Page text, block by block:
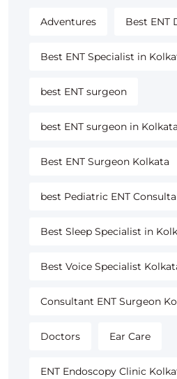
Adventures Best ENT
Best ENT Specialist in
best ENT surgeon
best ENT surgeon in Kolkata
Best ENT Surgeon Kolkata
best Pediatric ENT
Best Sleep Specialist in
Best Voice Specialist
Consultant ENT Surgeon
Doctors Ear Care
ENT Endoscopy Clinic